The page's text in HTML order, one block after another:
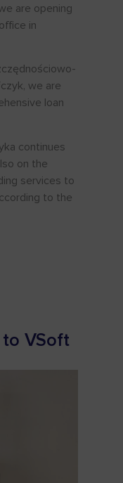
are opening
in
we are
loan
continues
on the
services to
to the
VSoft